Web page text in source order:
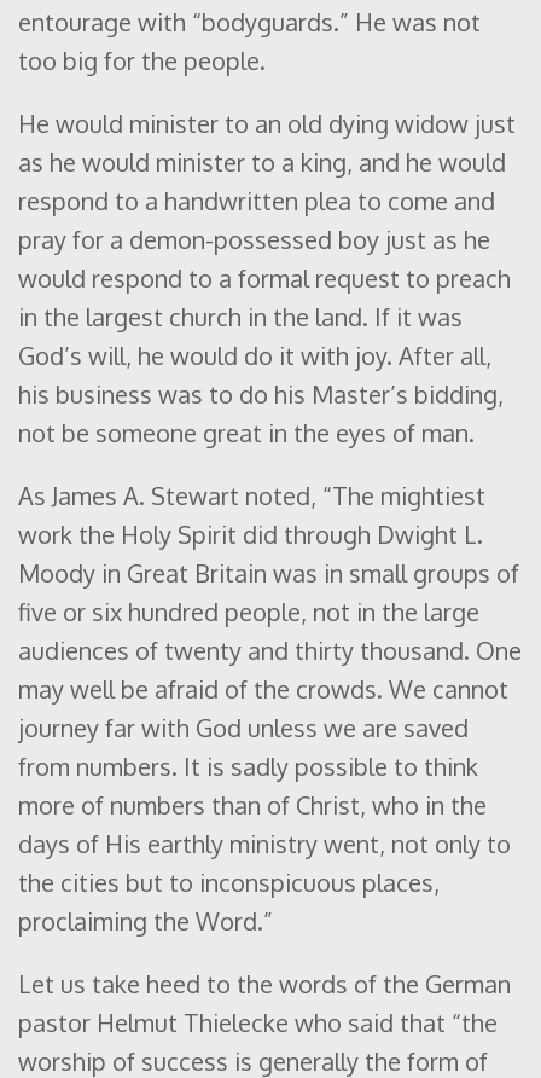
entourage with “bodyguards.” He was not
too big for the people.
He would minister to an old dying widow just
as he would minister to a king, and he would
respond to a handwritten plea to come and
pray for a demon-possessed boy just as he
would respond to a formal request to preach
in the largest church in the land. If it was
God’s will, he would do it with joy. After all,
his business was to do his Master’s bidding,
not be someone great in the eyes of man.
As James A. Stewart noted, “The mightiest
work the Holy Spirit did through Dwight L.
Moody in Great Britain was in small groups of
five or six hundred people, not in the large
audiences of twenty and thirty thousand. One
may well be afraid of the crowds. We cannot
journey far with God unless we are saved
from numbers. It is sadly possible to think
more of numbers than of Christ, who in the
days of His earthly ministry went, not only to
the cities but to inconspicuous places,
proclaiming the Word.”
Let us take heed to the words of the German
pastor Helmut Thielecke who said that “the
worship of success is generally the form of